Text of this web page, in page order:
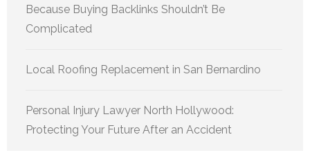
Because Buying Backlinks Shouldn’t Be
Complicated
Local Roofing Replacement in San Bernardino
Personal Injury Lawyer North Hollywood:
Protecting Your Future After an Accident